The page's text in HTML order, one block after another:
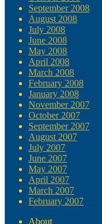
September 2008
August 2008
July 2008
June 2008
May 2008
April 2008
March 2008
February 2008
January 2008
November 2007
October 2007
September 2007
August 2007
July 2007
June 2007
May 2007
April 2007
March 2007
February 2007
About